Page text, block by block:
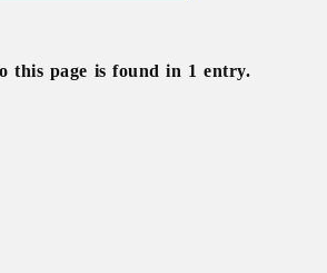
this page is found in 1 entry.